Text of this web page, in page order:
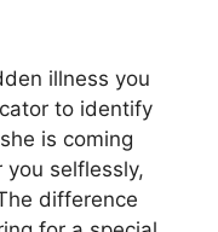
illness you
to identify
is coming
selflessly,
difference